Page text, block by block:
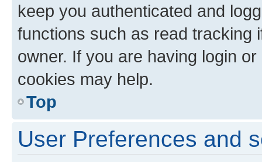
keep you authenticated and
functions such as read tracking
owner. If you are having login
cookies may help.
Top
User Preferences and